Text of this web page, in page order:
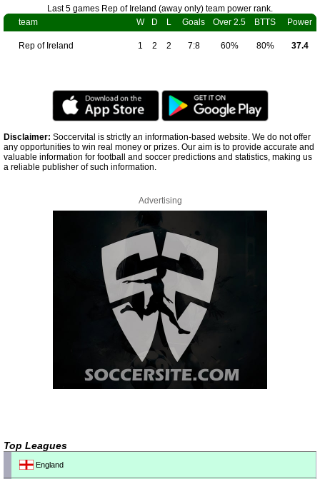
Last 5 games Rep of Ireland (away only) team power rank.
team
W D L Goals Over 2.5 BTTS Power
Rep of Ireland 1 2 2 7:8 60% 80% 37.4
Disclaimer: Soccervital is strictly an information-based website. We do not offer
any opportunities to win real money or prizes. Our aim is to provide accurate and
valuable information for football and soccer predictions and statistics, making us
a reliable publisher of such information.
Advertising
Top Leagues
England